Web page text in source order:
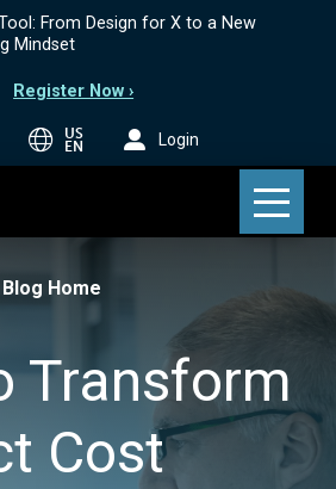
From Design for X to a New
Mindset
Register Now ›
US
EN Login
Home
Transform
Cost